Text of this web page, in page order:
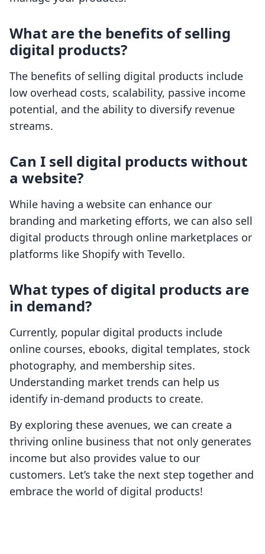
What are the benefits of selling
digital products?
The benefits of selling digital products include
low overhead costs, scalability, passive income
potential, and the ability to diversify revenue
streams.
Can I sell digital products without
a website?
While having a website can enhance our
branding and marketing efforts, we can also sell
digital products through online marketplaces or
platforms like Shopify with Tevello.
What types of digital products are
in demand?
Currently, popular digital products include
online courses, ebooks, digital templates, stock
photography, and membership sites.
Understanding market trends can help us
identify in-demand products to create.
By exploring these avenues, we can create a
thriving online business that not only generates
income but also provides value to our
customers. Let’s take the next step together and
embrace the world of digital products!